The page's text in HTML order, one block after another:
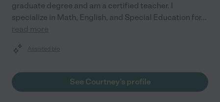
graduate degree and am a certified teacher. I
specialize in Math, English, and Special Education for...
read more
Assisted bio
See Courtney's profile